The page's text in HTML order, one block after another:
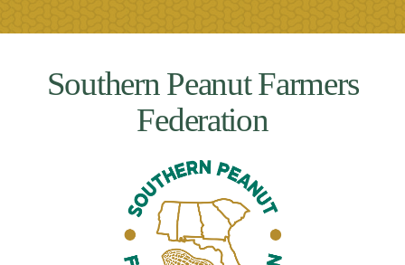
Southern Peanut Farmers
Federation